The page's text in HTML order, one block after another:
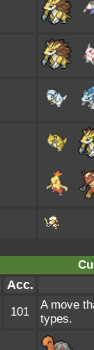
Acc.
101
A move
types.